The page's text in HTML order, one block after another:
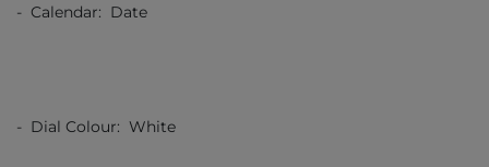
- Calendar: Date
- Dial Colour: White